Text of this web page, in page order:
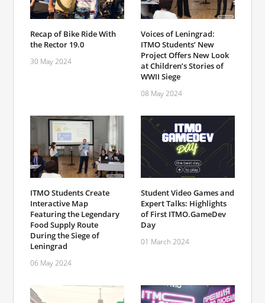
Recap of Bike Ride With
the Rector 19.0
30 May 2024
Voices of Leningrad:
ITMO Students’ New
Project Offers New Look
at Children’s Stories of
WWII Siege
08 May 2024
ITMO Students Create
Interactive Map
Featuring the Legendary
Food Supply Route
During the Siege of
Leningrad
06 May 2024
Student Video Games and
Expert Talks: Highlights
of First ITMO.GameDev
Day
01 March 2024